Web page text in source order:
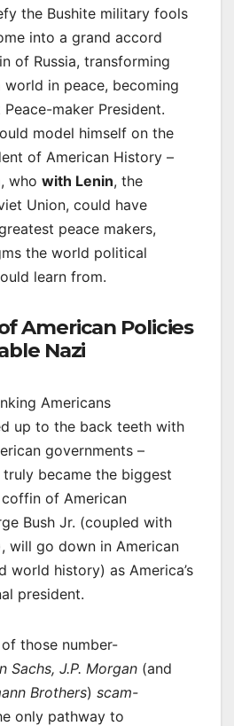
the Bushite military fools
into a grand accord
of Russia, transforming
in peace, becoming
Peace-maker President.
model himself on the
of American History –
, who with Lenin, the
Union, could have
peace makers,
the world political
learn from.
American Policies
Nazi
Americans
up to the back teeth with
governments –
became the biggest
of American
Bush Jr. (coupled with
will go down in American
world history) as America’s
president.
those number-
Sachs, J.P. Morgan (and
Brothers) scam-
only pathway to